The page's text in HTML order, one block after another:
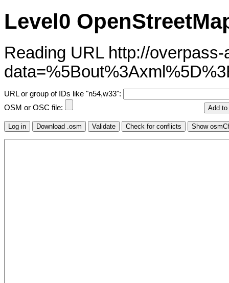
Level0
Reading URL http://
URL or group of IDs like "n54,w33":
OSM or OSC file: